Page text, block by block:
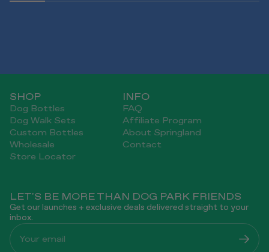
SHOP
Dog Bottles
Dog Walk Sets
Custom Bottles
Wholesale
Store Locator
INFO
FAQ
Affiliate Program
About Springland
Contact
LET'S BE MORE THAN DOG PARK FRIENDS
Get our launches + exclusive deals delivered straight to your
inbox.
Your email